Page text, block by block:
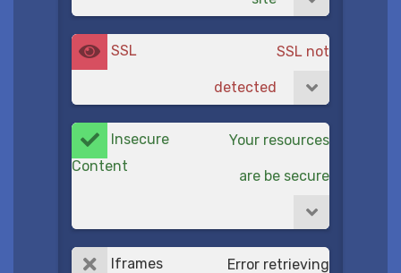
SSL SSL not
detected
Insecure
Content
Your resources
are be secure
Iframes Error retrieving